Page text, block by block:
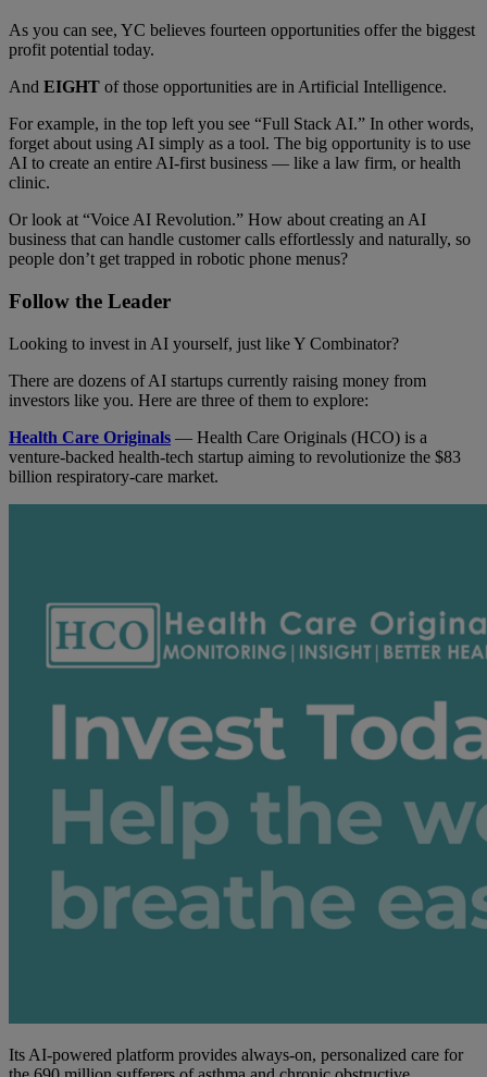
As you can see, YC believes fourteen opportunities offer the biggest
profit potential today.
And EIGHT of those opportunities are in Artificial Intelligence.
For example, in the top left you see “Full Stack AI.” In other words,
forget about using AI simply as a tool. The big opportunity is to use
AI to create an entire AI-first business — like a law firm, or health
clinic.
Or look at “Voice AI Revolution.” How about creating an AI
business that can handle customer calls effortlessly and naturally, so
people don’t get trapped in robotic phone menus?
Follow the Leader
Looking to invest in AI yourself, just like Y Combinator?
There are dozens of AI startups currently raising money from
investors like you. Here are three of them to explore:
Health Care Originals — Health Care Originals (HCO) is a
venture-backed health-tech startup aiming to revolutionize the $83
billion respiratory-care market.
Its AI-powered platform provides always-on, personalized care for